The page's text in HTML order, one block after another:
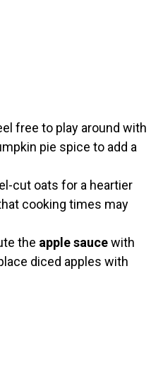
free to play around with
pie spice to add a
cut oats for a heartier
cooking times may
the apple saucewith
diced apples with